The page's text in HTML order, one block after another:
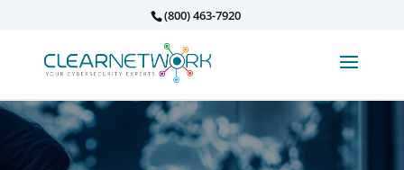
(800) 463-7920